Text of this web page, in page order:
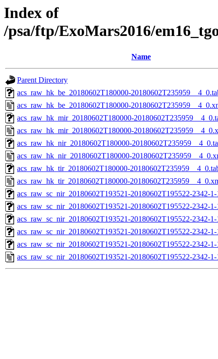
Index of
/psa/ftp/ExoMars2016/
Name
Parent Directory
acs_raw_hk_be_20180602T180000-
acs_raw_hk_be_20180602T180000-
acs_raw_hk_mir_20180602T180000-
acs_raw_hk_mir_20180602T180000-
acs_raw_hk_nir_20180602T180000-
acs_raw_hk_nir_20180602T180000-
acs_raw_hk_tir_20180602T180000-
acs_raw_hk_tir_20180602T180000-
acs_raw_sc_nir_20180602T193521-20180602T195522-2342-
acs_raw_sc_nir_20180602T193521-20180602T195522-2342-
acs_raw_sc_nir_20180602T193521-20180602T195522-2342-
acs_raw_sc_nir_20180602T193521-20180602T195522-2342-
acs_raw_sc_nir_20180602T193521-20180602T195522-2342-
acs_raw_sc_nir_20180602T193521-20180602T195522-2342-